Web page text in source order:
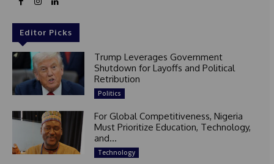
Editor Picks
Trump Leverages Government
Shutdown for Layoffs and Political
Retribution
Politics
For Global Competitiveness, Nigeria
Must Prioritize Education, Technology,
and...
Technology